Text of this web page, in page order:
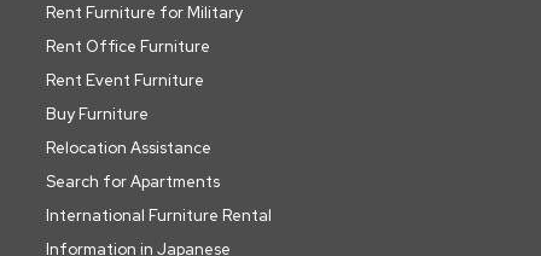
Rent Furniture for Military
Rent Office Furniture
Rent Event Furniture
Buy Furniture
Relocation Assistance
Search for Apartments
International Furniture Rental
Information in Japanese